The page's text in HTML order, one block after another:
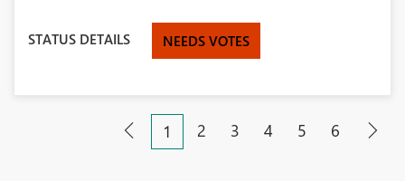
STATUS DETAILS NEEDS VOTES
1 2 3 4 5 6